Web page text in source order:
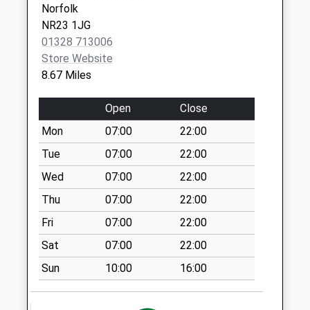
Collection:10:30
The Green (D)
Weekday Last
Collection:09:00
Collection:07:00
Morleys Farm (D)
Weekday Last
Collection:09:00
Saturday Last
Collection:07:00
Fakenham Road
Weekday Last
Collection:09:00
Saturday Last
Collection:07:00
Norfolk
NR23 1JG
01328 713006
Store Website
8.67 Miles
Open
Close
Mon
07:00
22:00
Tue
07:00
22:00
Wed
07:00
22:00
Thu
07:00
22:00
Fri
07:00
22:00
Sat
07:00
22:00
Sun
10:00 16:00